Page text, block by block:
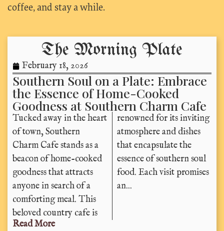
coffee, and stay a while.
The Morning Plate
February 18, 2026
Southern Soul on a Plate: Embrace
the Essence of Home-Cooked
Goodness at Southern Charm Cafe
Tucked away in the heart
of town, Southern
Charm Cafe stands as a
beacon of home-cooked
goodness that attracts
anyone in search of a
comforting meal. This
beloved country cafe is
renowned for its inviting
atmosphere and dishes
that encapsulate the
essence of southern soul
food. Each visit promises
an...
Read More